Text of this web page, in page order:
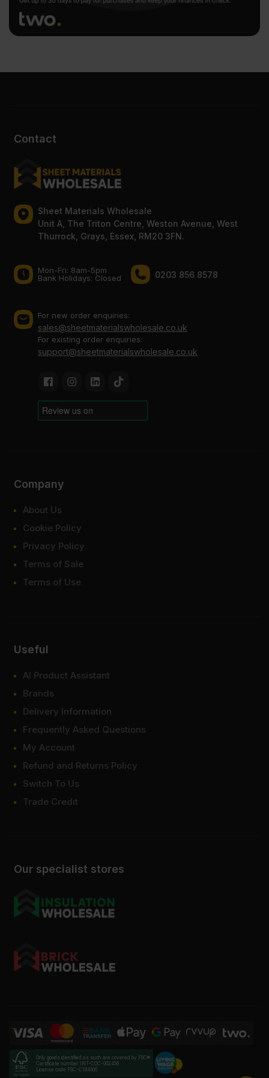
Contact
Sheet Materials Wholesale
Unit A, The Triton Centre, Weston Avenue, West
Thurrock, Grays, Essex, RM20 3FN.
Mon-Fri: 8am-5pm
Bank Holidays: Сlosed
0203 856 8578
For new order enquiries:
sales@sheetmaterialswholesale.co.uk
For existing order enquiries:
support@sheetmaterialswholesale.co.uk
Our specialist stores
Company
About Us
Cookie Policy
Privacy Policy
Terms of Sale
Terms of Use
Useful
AI Product Assistant
Brands
Delivery Information
Frequently Asked Questions
My Account
Refund and Returns Policy
Switch To Us
Trade Credit
Only goods identified as such are covered by FSC®
Certificate number INT-COC-002456
License code FSC-C184606